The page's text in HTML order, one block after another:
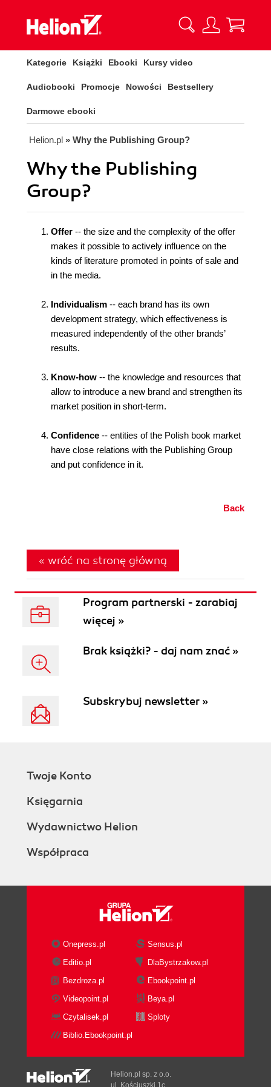
Kategorie Książki Ebooki Kursy video
Audiobooki Promocje Nowości Bestsellery
Darmowe ebooki
Helion.pl » Why the Publishing Group?
Why the Publishing
Group?
Offer -- the size and the complexity of the offer
makes it possible to actively influence on the
kinds of literature promoted in points of sale and
in the media.
Individualism -- each brand has its own
development strategy, which effectiveness is
measured independently of the other brands’
results.
Know-how -- the knowledge and resources that
allow to introduce a new brand and strengthen its
market position in short-term.
Confidence -- entities of the Polish book market
have close relations with the Publishing Group
and put confidence in it.
Back
« wróć na stronę główną
Program partnerski - zarabiaj
więcej »
Brak książki? - daj nam znać »
Subskrybuj newsletter »
Twoje Konto
Księgarnia
Wydawnictwo Helion
Współpraca
Onepress.pl
Sensus.pl
Editio.pl
DlaBystrzakow.pl
Bezdroza.pl
Ebookpoint.pl
Videopoint.pl
Beya.pl
Czytalisek.pl
Sploty
Biblio.Ebookpoint.pl
Helion.pl sp. z o.o.
ul. Kościuszki 1c